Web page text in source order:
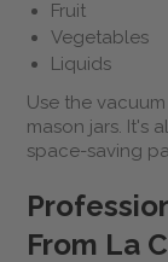
Fruit
Vegetables
Liquids
Use the
mason jars. It's
space-saving
From La